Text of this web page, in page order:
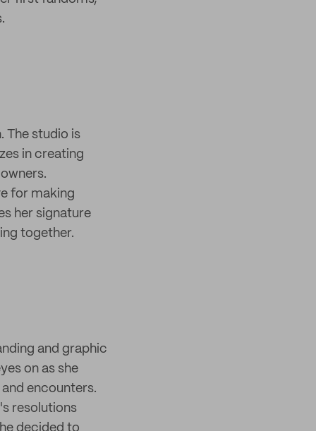
The studio is
in creating
for making
her signature
together.
and graphic
on as she
encounters.
resolutions
decided to